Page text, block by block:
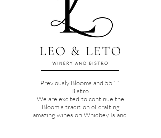
Previously Blooms and 5511
Bistro.
We are excited to continue the
Bloom's tradition of crafting
amazing wines on Whidbey Island.